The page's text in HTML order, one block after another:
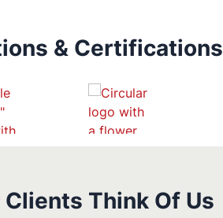
& Certifications
Think Of Us